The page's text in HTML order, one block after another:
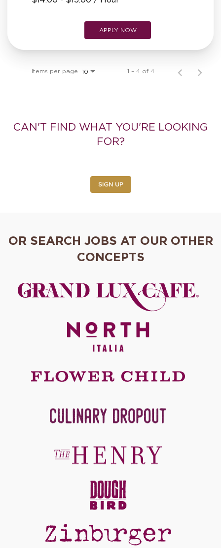
APPLY NOW
Items per page 10 1 – 4 of 4
CAN'T FIND WHAT YOU'RE LOOKING
FOR?
SIGN UP
OR SEARCH JOBS AT OUR OTHER
CONCEPTS